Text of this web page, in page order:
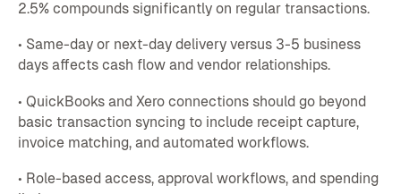
2.5% compounds significantly on regular transactions.
• Same-day or next-day delivery versus 3-5 business
days affects cash flow and vendor relationships.
• QuickBooks and Xero connections should go beyond
basic transaction syncing to include receipt capture,
invoice matching, and automated workflows.
• Role-based access, approval workflows, and spending